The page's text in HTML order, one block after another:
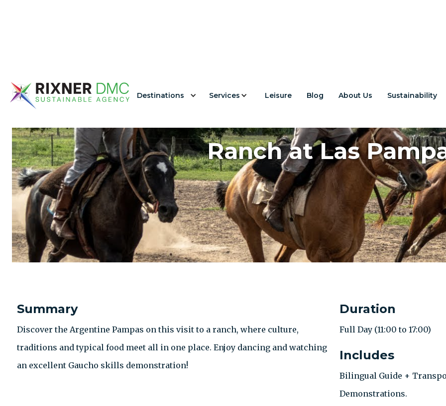
Destinations Services Leisure Blog About Us Sustainability
Ranch at Las
Summary
Discover the Argentine Pampas on this visit to a ranch, where culture,
traditions and typical food meet all in one place. Enjoy dancing and watching
an excellent Gaucho skills demonstration!
Duration
Full Day (11:00 to 17:00)
Includes
Bilingual Guide +
Demonstrations.